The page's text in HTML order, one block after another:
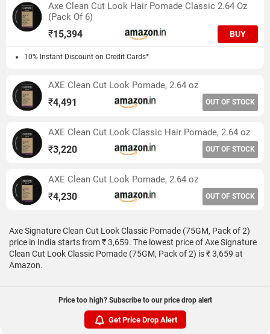
Axe Clean Cut Look Hair Pomade Classic 2.64 Oz
(Pack Of 6)
₹15,394 BUY
10% Instant Discount on Credit Cards*
AXE Clean Cut Look Pomade, 2.64 oz
₹4,491 OUT OF STOCK
AXE Clean Cut Look Classic Hair Pomade, 2.64 oz
₹3,220 OUT OF STOCK
AXE Clean Cut Look Pomade, 2.64 oz
₹4,230 OUT OF STOCK
Axe Signature Clean Cut Look Classic Pomade (75GM, Pack of 2)
price in India starts from ₹ 3,659. The lowest price of Axe Signature
Clean Cut Look Classic Pomade (75GM, Pack of 2) is ₹ 3,659 at
Amazon.
Price too high? Subscribe to our price drop alert
Get Price Drop Alert